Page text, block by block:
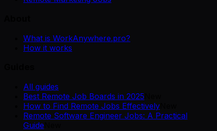
What is WorkAnywhere.pro?
How it works
All guides
Best Remote Job Boards in 2025
How to Find Remote Jobs Effectively
Remote Software Engineer Jobs: A Practical
Guide